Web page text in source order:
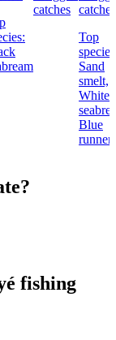
catches catches
Top
Sand
smelt,
White
Blue
runner
fishing